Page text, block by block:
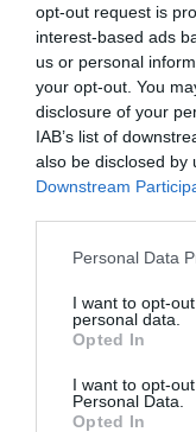
opt-out request is
interest-based ads
us or personal
your opt-out. You
disclosure of your
IAB’s list of
also be disclosed by
Downstream
Please note that
not limited to your
grant or deny
use your data for
consent section.
Personal Data
I want to opt-
personal data.
Opted In
I want to opt-
Personal Data.
Opted In
Note: Prices
a daily basis.
Opening
Thursday 19:30-